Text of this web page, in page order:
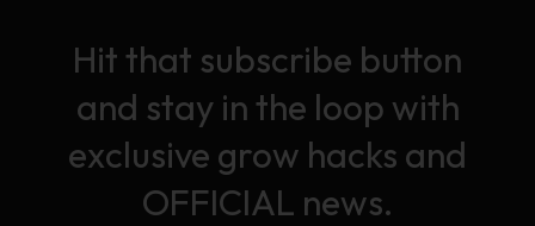
Hit that subscribe button
and stay in the loop with
exclusive grow hacks and
OFFICIAL news.